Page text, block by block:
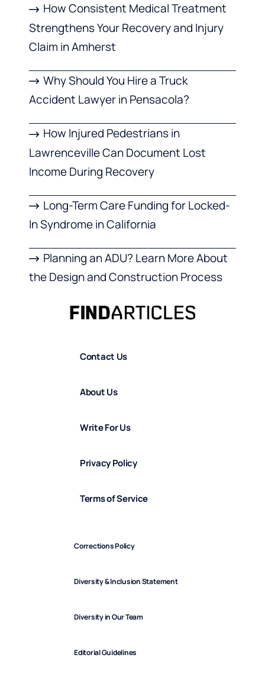
How Consistent Medical Treatment
Strengthens Your Recovery and Injury
Claim in Amherst
Why Should You Hire a Truck
Accident Lawyer in Pensacola?
How Injured Pedestrians in
Lawrenceville Can Document Lost
Income During Recovery
Long-Term Care Funding for Locked-
In Syndrome in California
Planning an ADU? Learn More About
the Design and Construction Process
Contact Us
About Us
Write For Us
Privacy Policy
Terms of Service
Corrections Policy
Diversity & Inclusion Statement
Diversity in Our Team
Editorial Guidelines